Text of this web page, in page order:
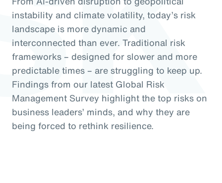
instability and climate volatility, today’s risk
landscape is more dynamic and
interconnected than ever. Traditional risk
frameworks – designed for slower and more
predictable times – are struggling to keep up.
Findings from our latest Global Risk
Management Survey highlight the top risks on
business leaders’ minds, and why they are
being forced to rethink resilience.